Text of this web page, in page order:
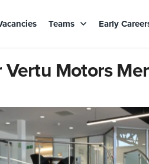
Teams Early
Motors